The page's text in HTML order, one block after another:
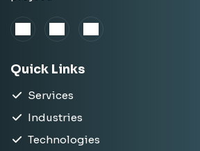
Quick Links
Services
Industries
Technologies